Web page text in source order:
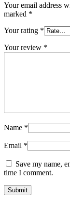
Your email address
marked *
Your rating *
Your review *
Name *
Email *
Save my name,
time I comment.